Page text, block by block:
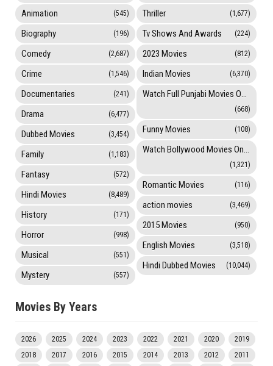
Animation (545)
Biography (196)
Comedy (2,687)
Crime (1,546)
Documentaries (241)
Drama (6,477)
Dubbed Movies (3,454)
Family (1,183)
Fantasy (572)
Hindi Movies (8,489)
History (171)
Horror (998)
Musical (551)
Mystery (557)
Thriller (1,677)
Tv Shows And Awards (224)
2023 Movies (812)
Indian Movies (6,370)
Watch Full Punjabi Movies Online
(668)
Funny Movies (108)
Watch Bollywood Movies Online
(1,321)
Romantic Movies (116)
action movies (3,469)
2015 Movies (950)
English Movies (3,518)
Hindi Dubbed Movies (10,044)
Movies By Years
2026 2025 2024 2023 2022 2021 2020
2019
2018
2017 2016 2015 2014 2013 2012
2011